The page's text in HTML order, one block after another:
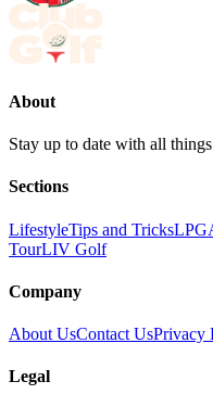
About
Stay up to date with all
Sections
LifestyleTips and Tricks
TourLIV Golf
Company
About UsContact UsPrivacy
Legal